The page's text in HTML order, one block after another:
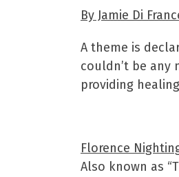
By Jamie Di
A theme is
couldn’t be any
providing
Florence
Also known as